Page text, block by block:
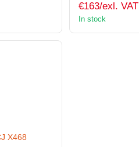
€163/exl. VAT
In stock